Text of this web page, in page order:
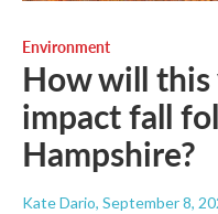
Environment
How will this
impact fall
Hampshire?
Kate Dario, September 8,